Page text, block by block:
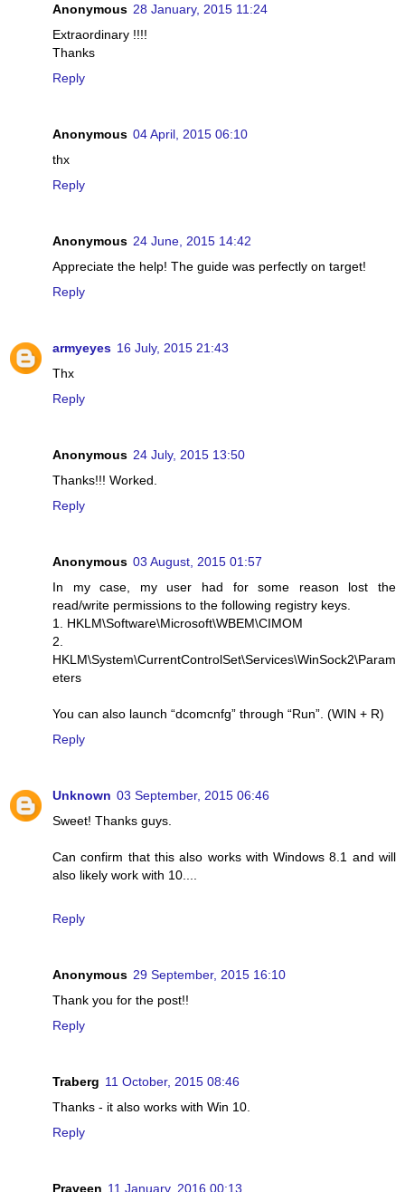
Anonymous 28 January, 2015 11:24
Extraordinary !!!!
Thanks
Reply
Anonymous 04 April, 2015 06:10
thx
Reply
Anonymous 24 June, 2015 14:42
Appreciate the help! The guide was perfectly on target!
Reply
armyeyes 16 July, 2015 21:43
Thx
Reply
Anonymous 24 July, 2015 13:50
Thanks!!! Worked.
Reply
Anonymous 03 August, 2015 01:57
In my case, my user had for some reason lost the
read/write permissions to the following registry keys.
1. HKLM\Software\Microsoft\WBEM\CIMOM
2.
HKLM\System\CurrentControlSet\Services\WinSock2\Param
eters
You can also launch “dcomcnfg” through “Run”. (WIN + R)
Reply
Unknown 03 September, 2015 06:46
Sweet! Thanks guys.
Can confirm that this also works with Windows 8.1 and will
also likely work with 10....
Reply
Anonymous 29 September, 2015 16:10
Thank you for the post!!
Reply
Traberg 11 October, 2015 08:46
Thanks - it also works with Win 10.
Reply
Praveen 11 January, 2016 00:13